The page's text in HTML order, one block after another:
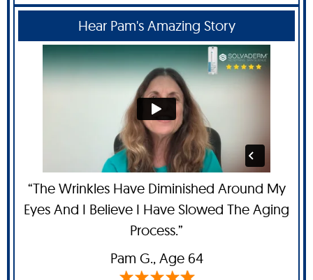
Hear Pam's Amazing Story
“The Wrinkles Have Diminished Around My
Eyes And I Believe I Have Slowed The Aging
Process.”
Pam G., Age 64